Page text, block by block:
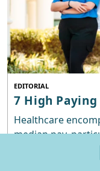
EDITORIAL
7 High
Healthcare
median pay,